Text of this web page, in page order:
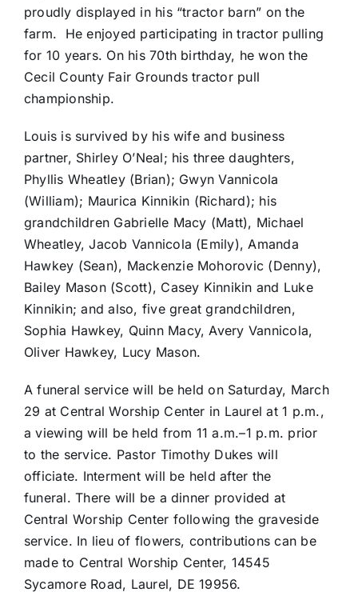
proudly displayed in his “tractor barn” on the
farm. He enjoyed participating in tractor pulling
for 10 years. On his 70th birthday, he won the
Cecil County Fair Grounds tractor pull
championship.
Louis is survived by his wife and business
partner, Shirley O’Neal; his three daughters,
Phyllis Wheatley (Brian); Gwyn Vannicola
(William); Maurica Kinnikin (Richard); his
grandchildren Gabrielle Macy (Matt), Michael
Wheatley, Jacob Vannicola (Emily), Amanda
Hawkey (Sean), Mackenzie Mohorovic (Denny),
Bailey Mason (Scott), Casey Kinnikin and Luke
Kinnikin; and also, five great grandchildren,
Sophia Hawkey, Quinn Macy, Avery Vannicola,
Oliver Hawkey, Lucy Mason.
A funeral service will be held on Saturday, March
29 at Central Worship Center in Laurel at 1 p.m.,
a viewing will be held from 11 a.m.–1 p.m. prior
to the service. Pastor Timothy Dukes will
officiate. Interment will be held after the
funeral. There will be a dinner provided at
Central Worship Center following the graveside
service. In lieu of flowers, contributions can be
made to Central Worship Center, 14545
Sycamore Road, Laurel, DE 19956.